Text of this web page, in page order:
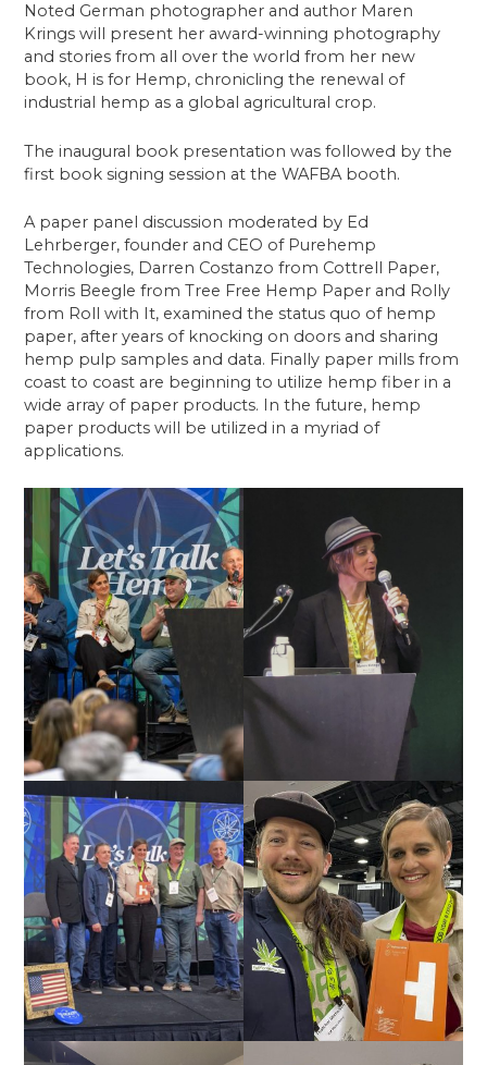
Noted German photographer and author Maren
Krings will present her award-winning photography
and stories from all over the world from her new
book, H is for Hemp, chronicling the renewal of
industrial hemp as a global agricultural crop.
The inaugural book presentation was followed by the
first book signing session at the WAFBA booth.
A paper panel discussion moderated by Ed
Lehrberger, founder and CEO of Purehemp
Technologies, Darren Costanzo from Cottrell Paper,
Morris Beegle from Tree Free Hemp Paper and Rolly
from Roll with It, examined the status quo of hemp
paper, after years of knocking on doors and sharing
hemp pulp samples and data. Finally paper mills from
coast to coast are beginning to utilize hemp fiber in a
wide array of paper products. In the future, hemp
paper products will be utilized in a myriad of
applications.